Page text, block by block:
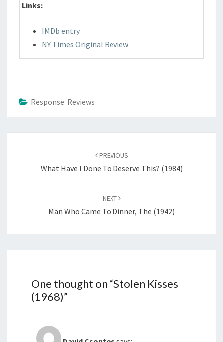
Links:
IMDb entry
NY Times Original Review
Response Reviews
PREVIOUS
What Have I Done To Deserve This? (1984)
NEXT
Man Who Came To Dinner, The (1942)
One thought on “Stolen Kisses
(1968)”